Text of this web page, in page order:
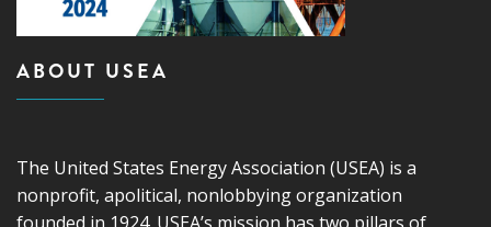
ABOUT USEA
The United States Energy Association (USEA) is a
nonprofit, apolitical, nonlobbying organization
founded in 1924. USEA’s mission has two pillars of